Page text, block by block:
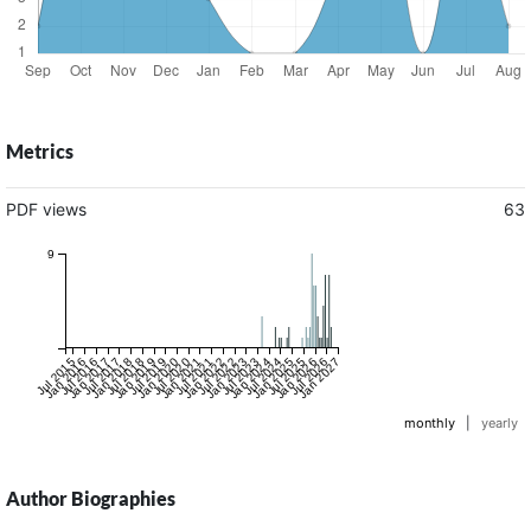
Metrics
PDF views 63
Jul 2015
Jan 2016
Jul 2016
Jan 2017
Jul 2017
Jan 2018
Jul 2018
Jan 2019
Jul 2019
Jan 2020
Jul 2020
Jan 2021
Jul 2021
Jan 2022
Jul 2022
Jan 2023
Jul 2023
Jan 2024
Jul 2024
Jan 2025
Jul 2025
Jan 2026
Jul 2026
Jan 2027
9
monthly yearly
Author Biographies